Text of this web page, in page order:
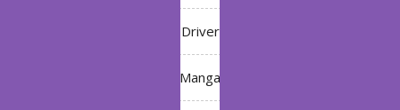
Driver
Manga